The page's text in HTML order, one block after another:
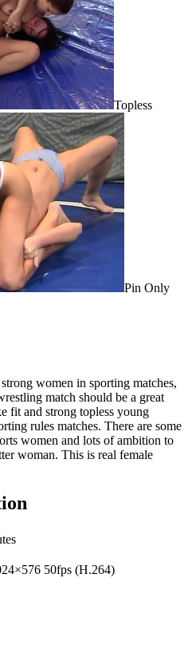
Topless
Pin Only
women in sporting matches,
match should be a great
fit and strong topless young
rules matches. There are some
women and lots of ambition to
woman. This is real female
50fps (H.264)